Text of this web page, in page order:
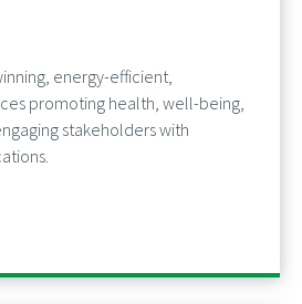
energy-efficient,
promoting health, well-being,
stakeholders with